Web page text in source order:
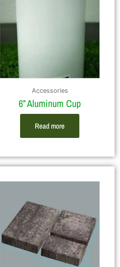
Accessories
6” Aluminum Cup
Read more